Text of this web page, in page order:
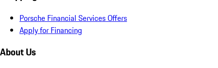
Porsche Financial Services Offers
Apply for Financing
About Us